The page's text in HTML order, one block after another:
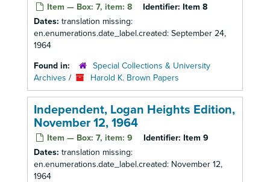
Item — Box: 7, item: 8 Identifier: Item 8
Dates: translation missing:
en.enumerations.date_label.created: September 24,
1964
Found in:
Special Collections & University
Archives / Harold K. Brown Papers
Independent, Logan Heights Edition,
November 12, 1964
Item — Box: 7, item: 9 Identifier: Item 9
Dates: translation missing:
en.enumerations.date_label.created: November 12,
1964